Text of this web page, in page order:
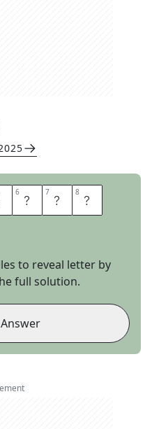
6 P 7 O 8 S
to reveal letter by
full solution.